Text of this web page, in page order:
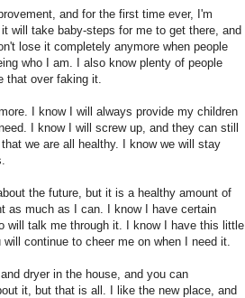
and for the first time ever, I'm
will take baby-steps for me to get there, and
lose it completely anymore when people
who I am. I also know plenty of people
that over faking it.
I know I will always provide my children
I know I will screw up, and they can still
we are all healthy. I know we will stay
the future, but it is a healthy amount of
as much as I can. I know I have certain
will talk me through it. I know I have this little
continue to cheer me on when I need it.
dryer in the house, and you can
it, but that is all. I like the new place, and